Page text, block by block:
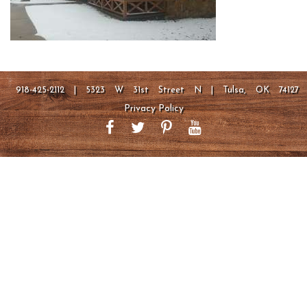
918-425-2112 | 5323 W 31st Street N | Tulsa, OK 74127
Privacy Policy